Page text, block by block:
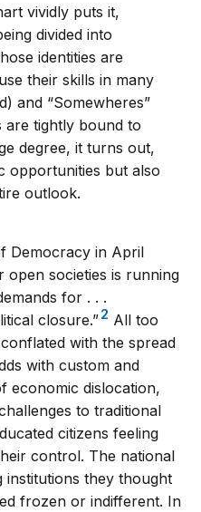
vividly puts it,
divided into
identities are
their skills in many
and “Somewheres”
are tightly bound to
degree, it turns out,
opportunities but also
outlook.
Democracy in April
open societies is running
for . . .
closure.”2 All too
with the spread
with custom and
economic dislocation,
to traditional
citizens feeling
control. The national
institutions they thought
frozen or indifferent. In